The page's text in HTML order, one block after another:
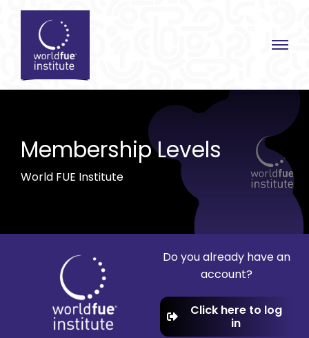
Skip
content
Membership Levels
World FUE Institute
Do you already have an
account?
Click here to log
in